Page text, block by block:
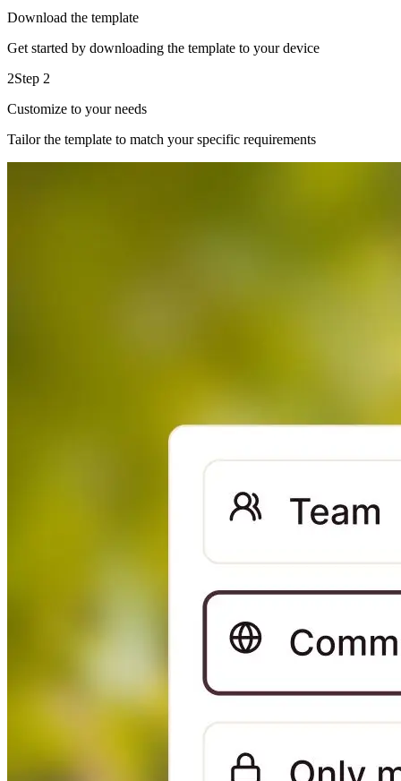
Download the template
Get started by downloading the template to your device
2Step 2
Customize to your needs
Tailor the template to match your specific requirements